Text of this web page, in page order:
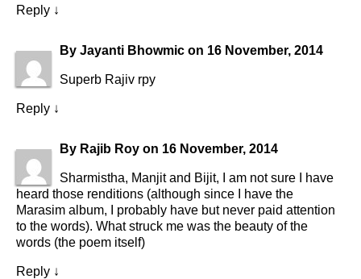
Reply ↓
By Jayanti Bhowmic on 16 November, 2014
Superb Rajiv rpy
Reply ↓
By Rajib Roy on 16 November, 2014
Sharmistha, Manjit and Bijit, I am not sure I have
heard those renditions (although since I have the
Marasim album, I probably have but never paid attention
to the words). What struck me was the beauty of the
words (the poem itself)
Reply ↓